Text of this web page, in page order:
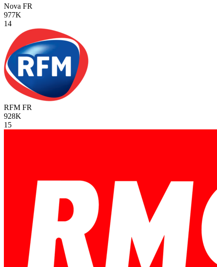
Nova FR
977K
14
RFM FR
928K
15